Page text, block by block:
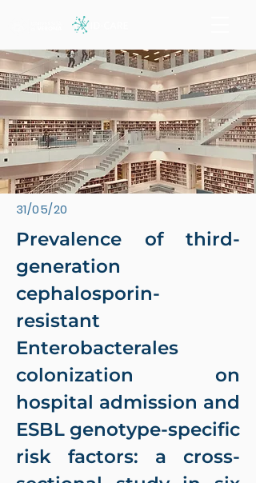
31/05/20
Prevalence of third-
generation
cephalosporin-
resistant
Enterobacterales
colonization on
hospital admission and
ESBL genotype-specific
risk factors: a cross-